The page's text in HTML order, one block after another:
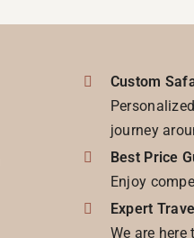
Custom
journey
Best Price
Enjoy
Expert
We are